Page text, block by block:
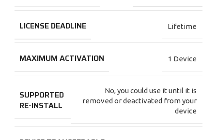
LICENSE DEADLINE Lifetime
MAXIMUM ACTIVATION 1 Device
SUPPORTED
RE-INSTALL
No, you could use it until it is
removed or deactivated from your
device